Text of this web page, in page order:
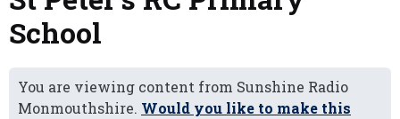
School
You are viewing content from Sunshine Radio
Monmouthshire. Would you like to make this